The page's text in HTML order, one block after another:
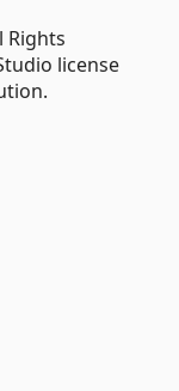
Rights
license